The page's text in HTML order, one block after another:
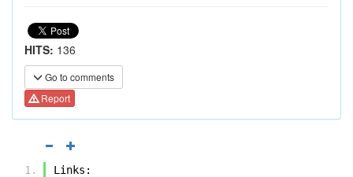
HITS: 136
Go to comments
Report
Links: